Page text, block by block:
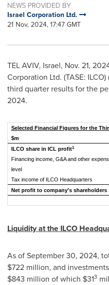
NEWS PROVIDED BY
Israel Corporation Ltd.
21 Nov, 2024, 17:47 GMT
TEL AVIV, Israel, Nov. 21,
Corporation Ltd. (TASE:
third quarter results for the
2024.
Selected Financial Figures for the
$m
ILCO share in ICL profit1
Financing income, G&A and other
level
Tax income of ILCO Headquarters
Net profit to company's shareholders
Liquidity at the ILCO
As ofSeptember 30, 2024,
$722 million, and
$843 million of which $313